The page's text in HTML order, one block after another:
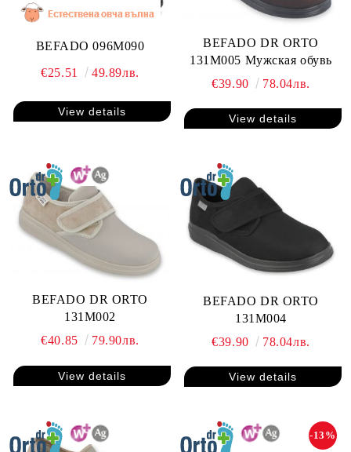
BEFADO 096M090
€25.51 49.89лв.
View details
BEFADO DR ORTO
131M005 Мужская обувь
€39.90
78.04лв.
View details
BEFADO DR ORTO
131M002
€40.85
79.90лв.
View details
BEFADO DR ORTO
131M004
€39.90
78.04лв.
View details
-13%